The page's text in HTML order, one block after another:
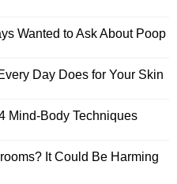
Wanted to Ask About Poop
Day Does for Your Skin
Mind-Body Techniques
It Could Be Harming